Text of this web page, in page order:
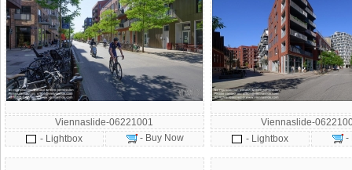
Viennaslide-06221001
- Lightbox
- Buy Now
Viennaslide-
- Lightbox
-